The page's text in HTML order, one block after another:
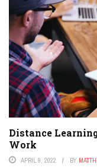
Distance
Work
APRIL 9, 2022 BY